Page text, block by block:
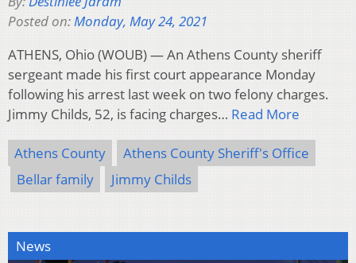
Posted on:Monday, May 24, 2021
ATHENS, Ohio (WOUB) — An Athens County sheriff
sergeant made his first court appearance Monday
following his arrest last week on two felony charges.
Jimmy Childs, 52, is facing charges… Read More
Athens County
Athens County Sheriff's Office
Bellar family
Jimmy Childs
News